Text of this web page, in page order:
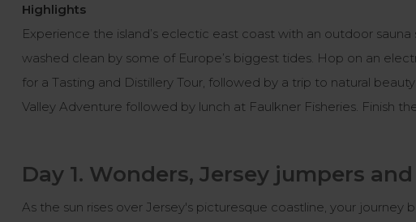
Highlights
Experience the island’s eclectic east coast with an outdoor
washed clean by some of Europe’s biggest tides. Hop on an
for a Tasting and Distillery Tour, followed by a trip to natural
Valley Adventure followed by lunch at Faulkner Fisheries. Finish
Day 1. Wonders, Jersey jumpers
As the sun rises over Jersey's picturesque coastline, your